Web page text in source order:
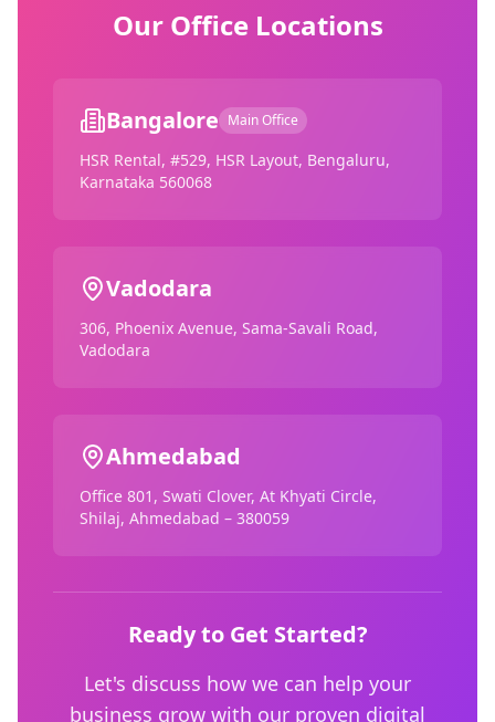
Our Office Locations
Bangalore Main Office
HSR Rental, #529, HSR Layout, Bengaluru,
Karnataka 560068
Vadodara
306, Phoenix Avenue, Sama-Savali Road,
Vadodara
Ahmedabad
Office 801, Swati Clover, At Khyati Circle,
Shilaj, Ahmedabad – 380059
Ready to Get Started?
Let's discuss how we can help your
business grow with our proven digital